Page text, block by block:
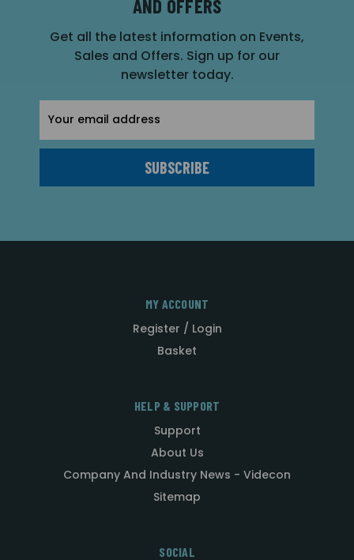
AND OFFERS
Get all the latest information on Events,
Sales and Offers. Sign up for our
newsletter today.
Address
MY ACCOUNT
Register / Login
Basket
HELP & SUPPORT
Support
About Us
Company And Industry News - Videcon
Sitemap
SOCIAL